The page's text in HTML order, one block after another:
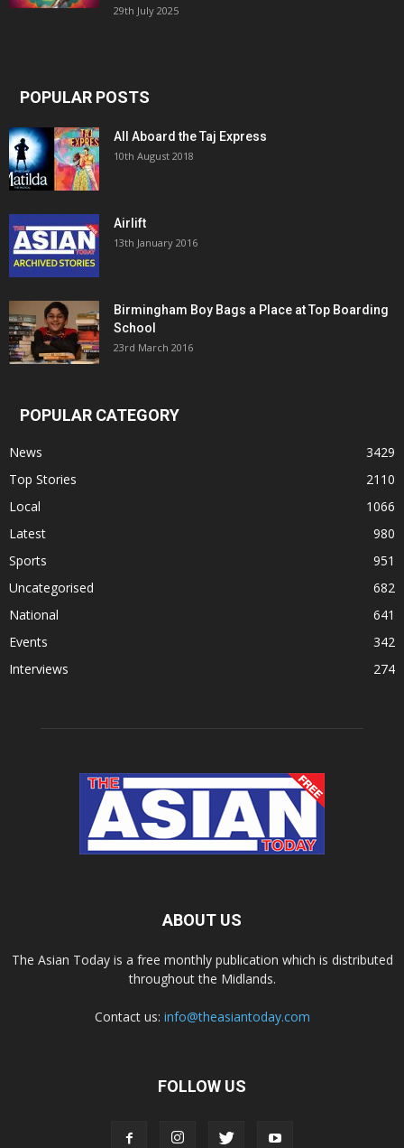
29th July 2025
POPULAR POSTS
All Aboard the Taj Express
10th August 2018
Airlift
13th January 2016
Birmingham Boy Bags a Place at Top Boarding
School
23rd March 2016
POPULAR CATEGORY
News
3429
Top Stories
2110
Local
1066
Latest
980
Sports
951
Uncategorised
682
National
641
Events
342
Interviews
274
ABOUT US
The Asian Today is a free monthly publication which is distributed
throughout the Midlands.
Contact us: info@theasiantoday.com
FOLLOW US